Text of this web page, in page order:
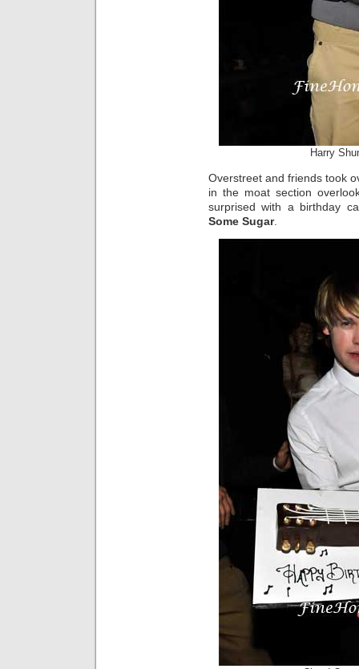
Harry
Overstreet and friends took
in the moat section
surprised with a birthday
Some Sugar.